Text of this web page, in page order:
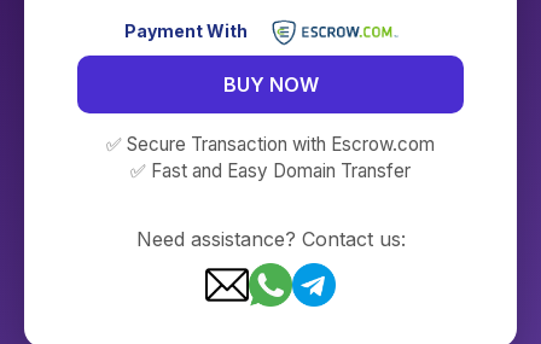
Payment With
BUY NOW
✅ Secure Transaction with Escrow.com
✅ Fast and Easy Domain Transfer
Need assistance? Contact us: